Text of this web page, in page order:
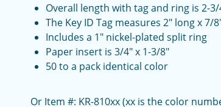
Overall length with tag and ring is 2-
The Key ID Tag measures 2" long x 7/
Includes a 1" nickel-plated split ring
Paper insert is 3/4" x 1-3/8"
50 to a pack identical color
Or Item #: KR-810xx (xx is the color